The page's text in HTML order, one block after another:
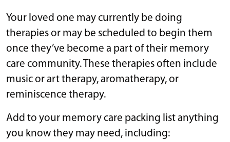
Your loved one may currently be doing
therapies or may be scheduled to begin them
once they’ve become a part of their memory
care community. These therapies often include
music or art therapy, aromatherapy, or
reminiscence therapy.
Add to your memory care packing list anything
you know they may need, including: